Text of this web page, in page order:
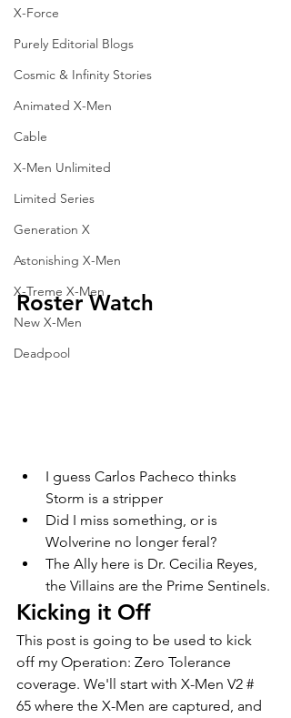
X-Force
Purely Editorial Blogs
Cosmic & Infinity Stories
Animated X-Men
Cable
X-Men Unlimited
Limited Series
Generation X
Astonishing X-Men
X-Treme X-Men
New X-Men
Deadpool
Roster Watch
I guess Carlos Pacheco thinks
Storm is a stripper
Did I miss something, or is
Wolverine no longer feral?
The Ally here is Dr. Cecilia Reyes,
the Villains are the Prime Sentinels.
Kicking it Off
This post is going to be used to kick
off my Operation: Zero Tolerance
coverage. We'll start with X-Men V2 #
65 where the X-Men are captured, and